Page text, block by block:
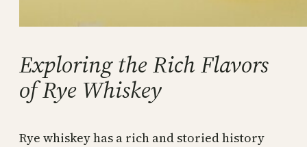
Exploring the Rich Flavors
of Rye Whiskey
Rye whiskey has a rich and storied history